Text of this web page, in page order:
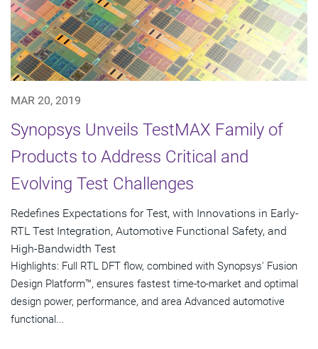
MAR 20, 2019
Synopsys Unveils TestMAX Family of
Products to Address Critical and
Evolving Test Challenges
Redefines Expectations for Test, with Innovations in Early-
RTL Test Integration, Automotive Functional Safety, and
High-Bandwidth Test
Highlights: Full RTL DFT flow, combined with Synopsys' Fusion
Design Platform™, ensures fastest time-to-market and optimal
design power, performance, and area Advanced automotive
functional...